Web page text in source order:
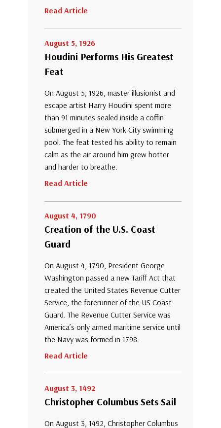
Read Article
August 5, 1926
Houdini Performs His Greatest
Feat
On August 5, 1926, master illusionist and
escape artist Harry Houdini spent more
than 91 minutes sealed inside a coffin
submerged in a New York City swimming
pool. The feat tested his ability to remain
calm as the air around him grew hotter
and harder to breathe.
Read Article
August 4, 1790
Creation of the U.S. Coast
Guard
On August 4, 1790, President George
Washington passed a new Tariff Act that
created the United States Revenue Cutter
Service, the forerunner of the US Coast
Guard. The Revenue Cutter Service was
America’s only armed maritime service until
the Navy was formed in 1798.
Read Article
August 3, 1492
Christopher Columbus Sets Sail
On August 3, 1492, Christopher Columbus